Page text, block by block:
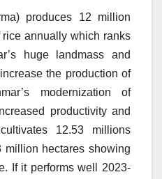
produces 12 million
annually which ranks
huge landmass and
the production of
modernization of
productivity and
12.53 millions
million hectares showing
If it performs well 2023-